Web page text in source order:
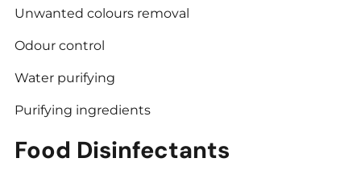
Unwanted colours removal
Odour control
Water purifying
Purifying ingredients
Food Disinfectants